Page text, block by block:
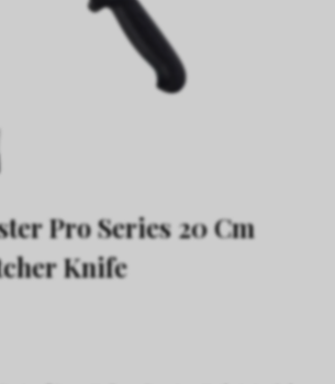
Pro Series 20 Cm
Knife